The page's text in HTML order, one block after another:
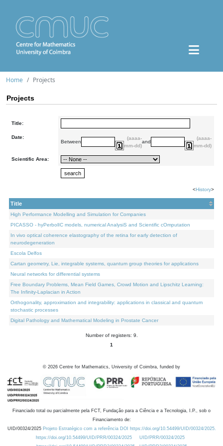
Home Projects
Projects
Title:
Date:
Between
(aaaa-
mm-dd)
and
(aaaa-
mm-dd)
Scientific Area:
<History>
Title
High Performance Modelling and Simulation for Companies
PICASSO - hyPerbolIC models, numerical AnalysiS and Scientific cOmputation
In vivo optical coherence elastography of the retina for early detection of
neurodegeneration
Escola Delfos
Cartan geometry, Lie, integrable systems, quantum group theories for applications
Neural networks for differential systems
Free Boundary Problems, Mean Field Games, Crowd Motion and Lipschitz Learning:
The Infinity-Laplacian in Action
Orthogonality, approximation and integrability: applications in classical and quantum
stochastic processes
Digital Pathology and Mathematical Modeling in Prostate Cancer
Number of registers: 9.
1
© 2026 Centre for Mathematics, University of Coimbra, funded by
Financiado total ou parcialmente pela FCT, Fundação para a Ciência e a Tecnologia, I.P., sob o
Financiamento de:
UID/00324/2025 Projeto Estratégico com a referência DOI https://doi.org/10.54499/UID/00324/2025.
https://doi.org/10.54499/UID/PRR/00324/2025
UID/PRR/00324/2025